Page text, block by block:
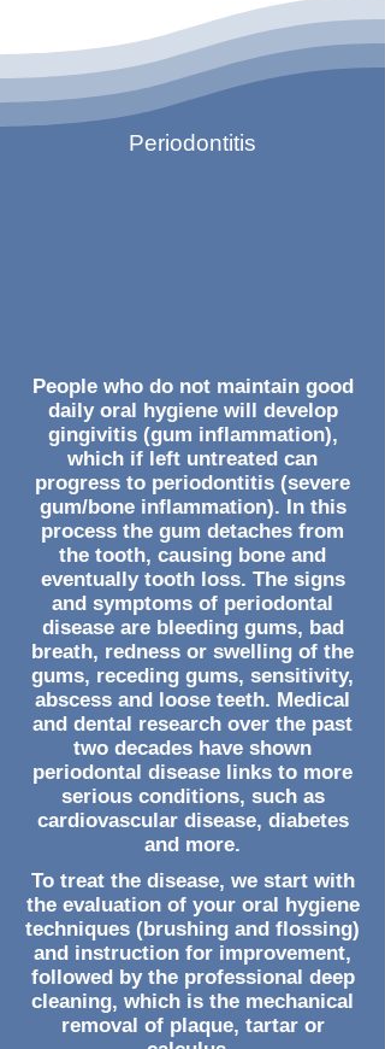
Periodontitis
People who do not maintain good
daily oral hygiene will develop
gingivitis (gum inflammation),
which if left untreated can
progress to periodontitis (severe
gum/bone inflammation). In this
process the gum detaches from
the tooth, causing bone and
eventually tooth loss. The signs
and symptoms of periodontal
disease are bleeding gums, bad
breath, redness or swelling of the
gums, receding gums, sensitivity,
abscess and loose teeth. Medical
and dental research over the past
two decades have shown
periodontal disease links to more
serious conditions, such as
cardiovascular disease, diabetes
and more.
To treat the disease, we start with
the evaluation of your oral hygiene
techniques (brushing and flossing)
and instruction for improvement,
followed by the professional deep
cleaning, which is the mechanical
removal of plaque, tartar or